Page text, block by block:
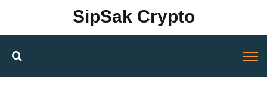
SipSak Crypto